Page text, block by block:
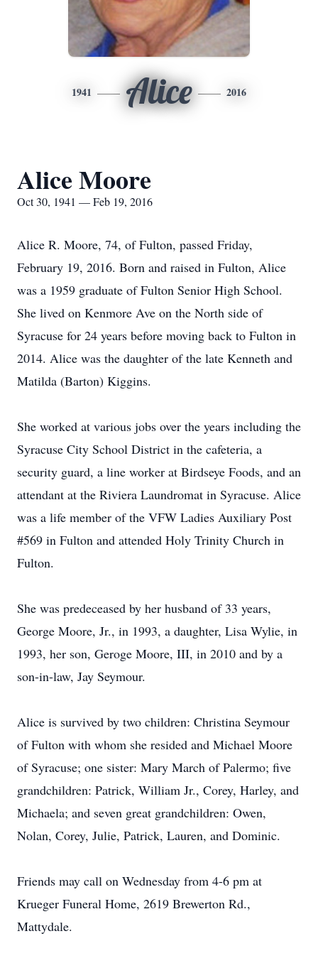
1941 Alice 2016
Alice Moore
Oct 30, 1941 — Feb 19, 2016
Alice R. Moore, 74, of Fulton, passed Friday,
February 19, 2016. Born and raised in Fulton, Alice
was a 1959 graduate of Fulton Senior High School.
She lived on Kenmore Ave on the North side of
Syracuse for 24 years before moving back to Fulton in
2014. Alice was the daughter of the late Kenneth and
Matilda (Barton) Kiggins.
She worked at various jobs over the years including the
Syracuse City School District in the cafeteria, a
security guard, a line worker at Birdseye Foods, and an
attendant at the Riviera Laundromat in Syracuse. Alice
was a life member of the VFW Ladies Auxiliary Post
#569 in Fulton and attended Holy Trinity Church in
Fulton.
She was predeceased by her husband of 33 years,
George Moore, Jr., in 1993, a daughter, Lisa Wylie, in
1993, her son, Geroge Moore, III, in 2010 and by a
son-in-law, Jay Seymour.
Alice is survived by two children: Christina Seymour
of Fulton with whom she resided and Michael Moore
of Syracuse; one sister: Mary March of Palermo; five
grandchildren: Patrick, William Jr., Corey, Harley, and
Michaela; and seven great grandchildren: Owen,
Nolan, Corey, Julie, Patrick, Lauren, and Dominic.
Friends may call on Wednesday from 4-6 pm at
Krueger Funeral Home, 2619 Brewerton Rd.,
Mattydale.